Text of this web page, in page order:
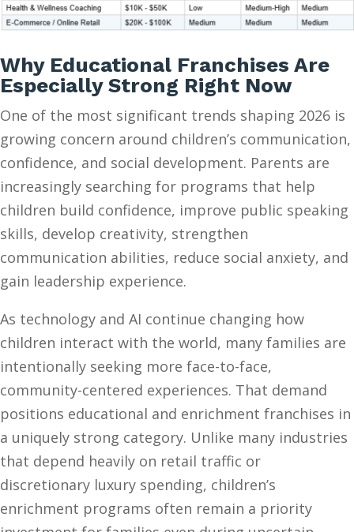
Why Educational Franchises Are
Especially Strong Right Now
One of the most significant trends shaping 2026 is
growing concern around children’s communication,
confidence, and social development. Parents are
increasingly searching for programs that help
children build confidence, improve public speaking
skills, develop creativity, strengthen
communication abilities, reduce social anxiety, and
gain leadership experience.
As technology and AI continue changing how
children interact with the world, many families are
intentionally seeking more face-to-face,
community-centered experiences. That demand
positions educational and enrichment franchises in
a uniquely strong category. Unlike many industries
that depend heavily on retail traffic or
discretionary luxury spending, children’s
enrichment programs often remain a priority